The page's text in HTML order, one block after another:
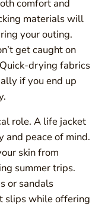
comfort and
materials will
your outing.
get caught on
drying fabrics
if you end up
role. A life jacket
and peace of mind.
skin from
summer trips.
or sandals
slips while offering